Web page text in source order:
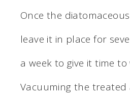
Once the
leave it in place for
a week to give it time to
Vacuuming the